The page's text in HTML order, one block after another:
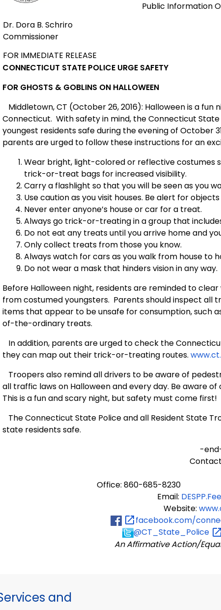
Public Information
Dr. Dora B. Schriro
Commissioner
FOR IMMEDIATE RELEASE
CONNECTICUT STATE POLICE URGE SAFETY
FOR GHOSTS & GOBLINS ON HALLOWEEN
Middletown, CT (October 26, 2016): Halloween is a
Connecticut. With safety in mind, the Connecticut
youngest residents safe during the evening of October
parents are urged to follow these instructions for an
Wear bright, light-colored or reflective costumes
trick-or-treat bags for increased visibility.
Carry a flashlight so that you will be seen as you
Use caution as you visit houses. Be alert for
Never enter anyone’s house or car for a treat.
Always go trick-or-treating in a group that
Do not eat any treats until you arrive home and
Only collect treats from those you know.
Always watch for cars as you walk from house to
Do not wear a mask that hinders vision in any way.
Before Halloween night, residents are reminded to
from costumed youngsters. Parents should inspect all
items that appear to be unsafe for consumption, such
of-the-ordinary treats.
In addition, parents are urged to check the
they can map out their trick-or-treating routes.
Troopers also remind all drivers to be aware of
all traffic laws on Halloween and every day. Be aware
This is a fun and scary night, but safety must come first!
The Connecticut State Police and all Resident State
state residents safe.
-
Office: 860-685-8230
Email:
Website:
facebook.com/
@CT_State_Police
An Affirmative Action/
and